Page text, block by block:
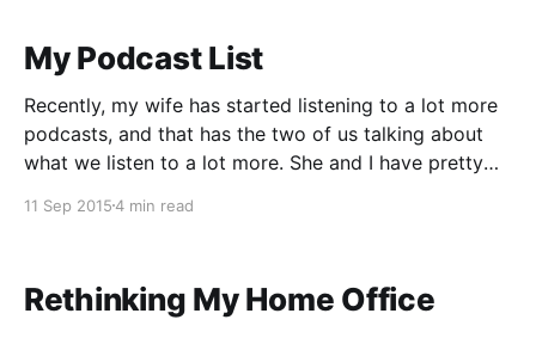
My Podcast List
Recently, my wife has started listening to a lot more
podcasts, and that has the two of us talking about
what we listen to a lot more. She and I have pretty
occasionally our tastes will overlap. I like the more
11 Sep 20154 min read
Rethinking My Home Office